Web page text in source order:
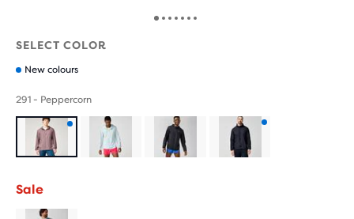
SELECT COLOR
New colours
291 - Peppercorn
Product
new
Product
Sale